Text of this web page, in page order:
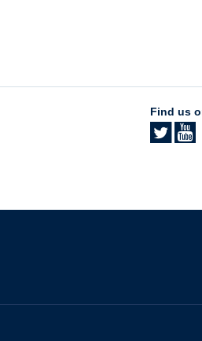
Find us